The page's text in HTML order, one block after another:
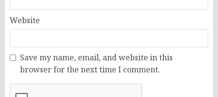
Website
Save my name, email, and website in this
browser for the next time I comment.